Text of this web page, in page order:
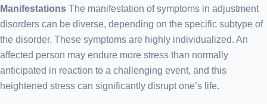
Manifestations The manifestation of symptoms in adjustment
disorders can be diverse, depending on the specific subtype of
the disorder. These symptoms are highly individualized. An
affected person may endure more stress than normally
anticipated in reaction to a challenging event, and this
heightened stress can significantly disrupt one’s life.